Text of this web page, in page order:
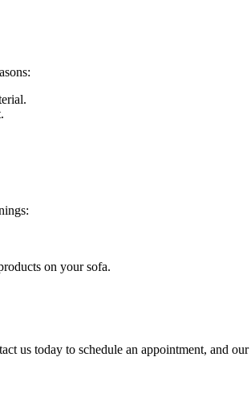
on your sofa.
us today to schedule an appointment, and our